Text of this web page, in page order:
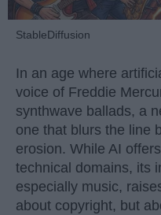
StableDiffusion
In an age where
voice of Freddie
synthwave ballads, a
one that blurs the line
erosion. While AI
technical domains, its
especially music,
about copyright, but